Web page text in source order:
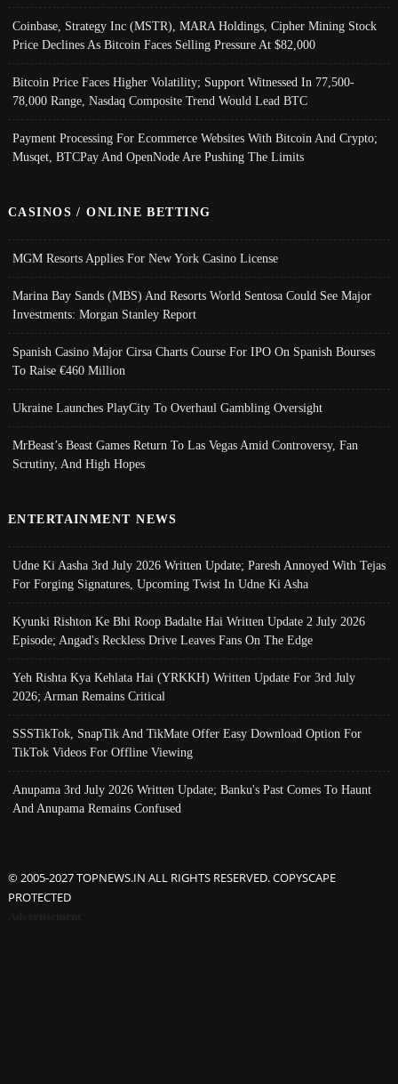
Coinbase, Strategy Inc (MSTR), MARA Holdings, Cipher Mining Stock
Price Declines As Bitcoin Faces Selling Pressure At $82,000
Bitcoin Price Faces Higher Volatility; Support Witnessed In 77,500-
78,000 Range, Nasdaq Composite Trend Would Lead BTC
Payment Processing For Ecommerce Websites With Bitcoin And Crypto;
Musqet, BTCPay And OpenNode Are Pushing The Limits
CASINOS / ONLINE BETTING
MGM Resorts Applies For New York Casino License
Marina Bay Sands (MBS) And Resorts World Sentosa Could See Major
Investments: Morgan Stanley Report
Spanish Casino Major Cirsa Charts Course For IPO On Spanish Bourses
To Raise €460 Million
Ukraine Launches PlayCity To Overhaul Gambling Oversight
MrBeast’s Beast Games Return To Las Vegas Amid Controversy, Fan
Scrutiny, And High Hopes
ENTERTAINMENT NEWS
Udne Ki Aasha 3rd July 2026 Written Update; Paresh Annoyed With Tejas
For Forging Signatures, Upcoming Twist In Udne Ki Asha
Kyunki Rishton Ke Bhi Roop Badalte Hai Written Update 2 July 2026
Episode; Angad's Reckless Drive Leaves Fans On The Edge
Yeh Rishta Kya Kehlata Hai (YRKKH) Written Update For 3rd July
2026; Arman Remains Critical
SSSTikTok, SnapTik And TikMate Offer Easy Download Option For
TikTok Videos For Offline Viewing
Anupama 3rd July 2026 Written Update; Banku's Past Comes To Haunt
And Anupama Remains Confused
© 2005-2027 TOPNEWS.IN ALL RIGHTS RESERVED. COPYSCAPE
PROTECTED